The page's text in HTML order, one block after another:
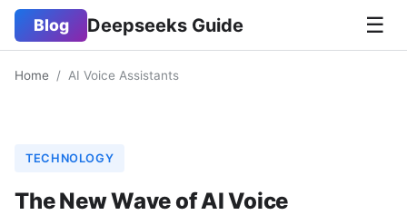
Blog Deepseeks Guide ☰
Home / AI Voice Assistants
TECHNOLOGY
The New Wave of AI Voice